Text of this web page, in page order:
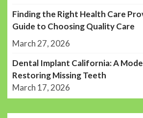
Finding the Right Health Care
Guide to Choosing Quality Care
March 27, 2026
Dental Implant California: A
Restoring Missing Teeth
March 17, 2026